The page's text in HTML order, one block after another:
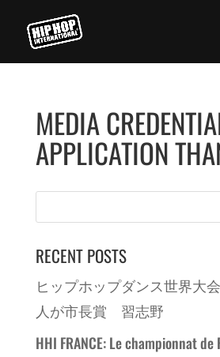
MEDIA
APPLICATION
RECENT POSTS
ヒップホップダンス世界大
人が市長賞 習志野
HHI FRANCE: Le championnat